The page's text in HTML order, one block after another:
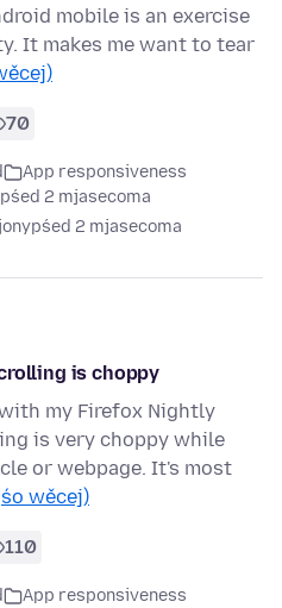
mobile is an exercise
It makes me want to tear
70
App responsiveness
2 mjasecoma
pśed 2 mjasecoma
is choppy
my Firefox Nightly
is very choppy while
or webpage. It's most
wěcej)
110
App responsiveness